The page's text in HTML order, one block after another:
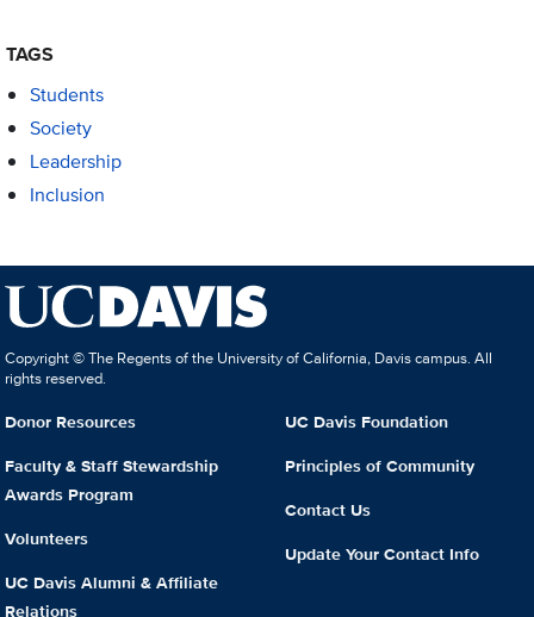
TAGS
Students
Society
Leadership
Inclusion
Copyright © The Regents of the University of California, Davis campus. All
rights reserved.
Donor Resources
Faculty & Staff Stewardship
Awards Program
Volunteers
UC Davis Alumni & Affiliate
Relations
UC Davis Foundation
Principles of Community
Contact Us
Update Your Contact Info